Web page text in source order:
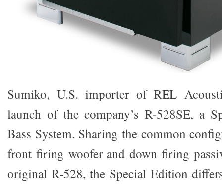
Sumiko, U.S. importer of REL
launch of the company’s R-528SE, a
Bass System. Sharing the common
front firing woofer and down firing
original R-528, the Special Edition